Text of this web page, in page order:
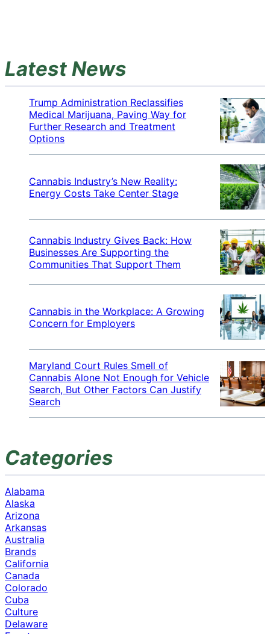
Latest News
Trump Administration Reclassifies
Medical Marijuana, Paving Way for
Further Research and Treatment
Options
Cannabis Industry’s New Reality:
Energy Costs Take Center Stage
Cannabis Industry Gives Back: How
Businesses Are Supporting the
Communities That Support Them
Cannabis in the Workplace: A Growing
Concern for Employers
Maryland Court Rules Smell of
Cannabis Alone Not Enough for Vehicle
Search, But Other Factors Can Justify
Search
Categories
Alabama
Alaska
Arizona
Arkansas
Australia
Brands
California
Canada
Colorado
Cuba
Culture
Delaware